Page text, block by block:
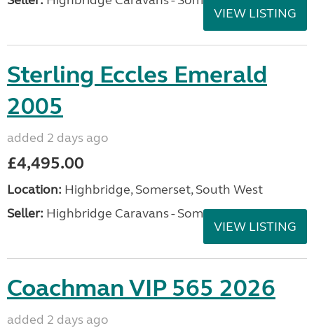
VIEW LISTING
Sterling Eccles Emerald
2005
added 2 days ago
£4,495.00
Location: Highbridge, Somerset, South West
Seller: Highbridge Caravans - Somerset
VIEW LISTING
Coachman VIP 565 2026
added 2 days ago